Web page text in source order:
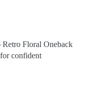
Floral Oneback
confident